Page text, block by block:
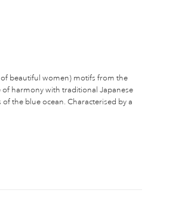
beautiful women) motifs from the
harmony with traditional Japanese
the blue ocean. Characterised by a